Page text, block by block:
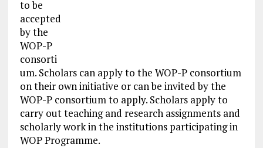
to be
accepted
by the
WOP-P
consorti
um. Scholars can apply to the WOP-P consortium
on their own initiative or can be invited by the
WOP-P consortium to apply. Scholars apply to
carry out teaching and research assignments and
scholarly work in the institutions participating in
WOP Programme.